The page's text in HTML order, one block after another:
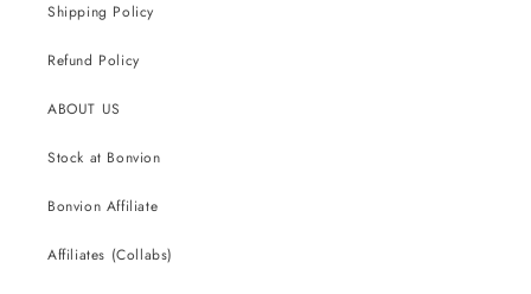
Shipping Policy
Refund Policy
ABOUT US
Stock at Bonvion
Bonvion Affiliate
Affiliates (Collabs)